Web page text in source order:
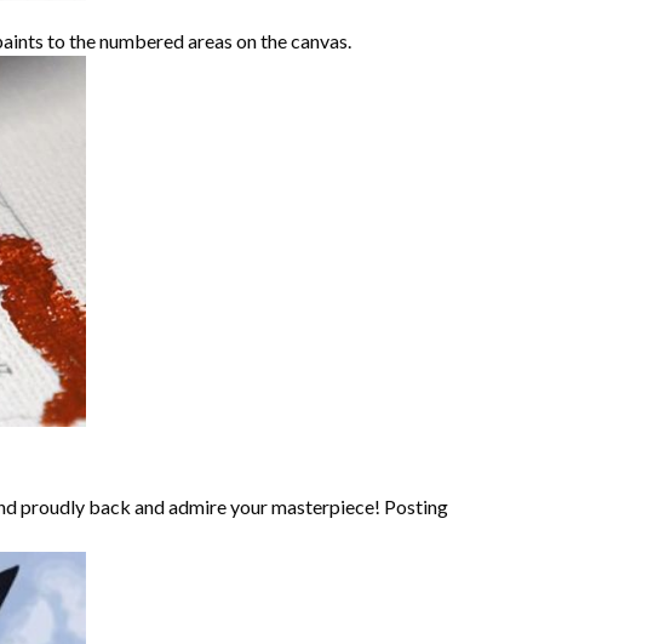
to the numbered areas on the canvas.
proudly back and admire your masterpiece! Posting